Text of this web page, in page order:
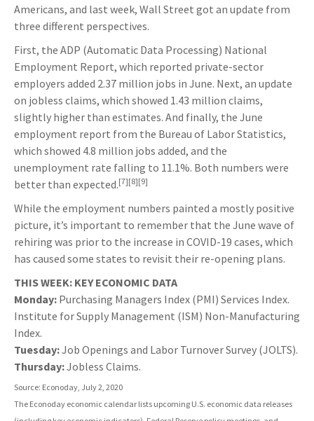
Americans, and last week, Wall Street got an update from
three different perspectives.
First, the ADP (Automatic Data Processing) National
Employment Report, which reported private-sector
employers added 2.37 million jobs in June. Next, an update
on jobless claims, which showed 1.43 million claims,
slightly higher than estimates. And finally, the June
employment report from the Bureau of Labor Statistics,
which showed 4.8 million jobs added, and the
unemployment rate falling to 11.1%. Both numbers were
better than expected.[7][8][9]
While the employment numbers painted a mostly positive
picture, it’s important to remember that the June wave of
rehiring was prior to the increase in COVID-19 cases, which
has caused some states to revisit their re-opening plans.
THIS WEEK: KEY ECONOMIC DATA
Monday: Purchasing Managers Index (PMI) Services Index.
Institute for Supply Management (ISM) Non-Manufacturing
Index.
Tuesday:Job Openings and Labor Turnover Survey (JOLTS).
Thursday:Jobless Claims.
Source: Econoday, July 2, 2020
The Econoday economic calendar lists upcoming U.S. economic data releases